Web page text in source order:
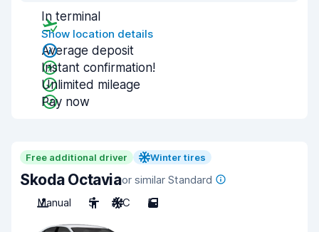
In terminal
Show location details
Average deposit
Instant confirmation!
Unlimited mileage
Pay now
Free additional driver Winter tires
Skoda Octaviaor similar Standard
Manual
5 A/C 5